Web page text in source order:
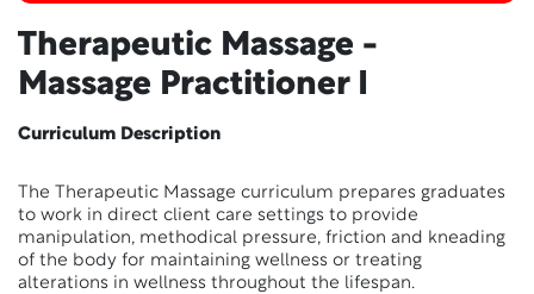
Therapeutic Massage -
Massage Practitioner I
Curriculum Description
The Therapeutic Massage curriculum prepares graduates
to work in direct client care settings to provide
manipulation, methodical pressure, friction and kneading
of the body for maintaining wellness or treating
alterations in wellness throughout the lifespan.